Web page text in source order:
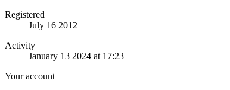
Registered
July 16 2012
Activity
January 13 2024 at 17:23
Your account